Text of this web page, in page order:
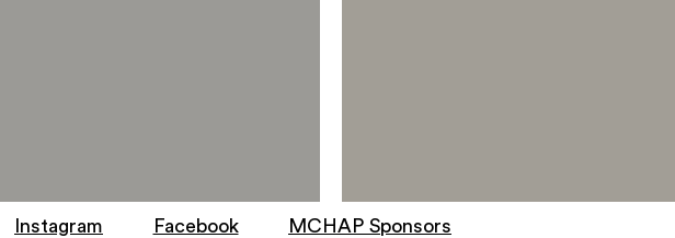
Instagram Facebook MCHAP Sponsors